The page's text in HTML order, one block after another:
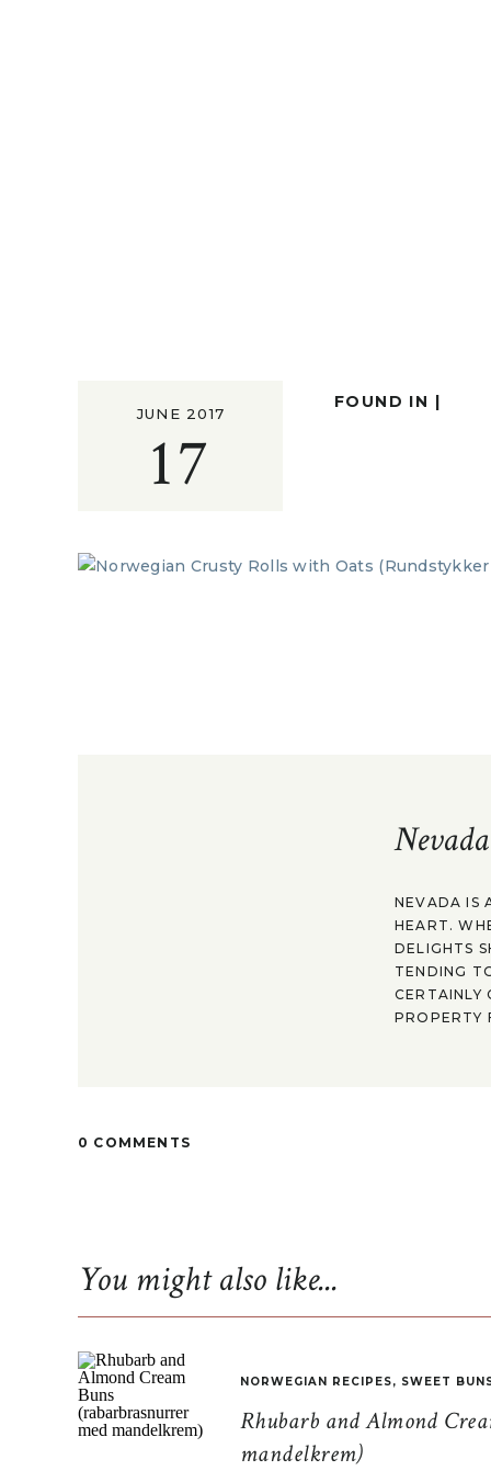
17
JUNE 2017
FOUND IN |
NEVADA IS
HEART.
DELIGHTS
TENDING
CERTAINLY
PROPERTY
0 COMMENTS
Rhubarb and Almond
mandelkrem)
NORWEGIAN RECIPES, SWEET
You might also like...